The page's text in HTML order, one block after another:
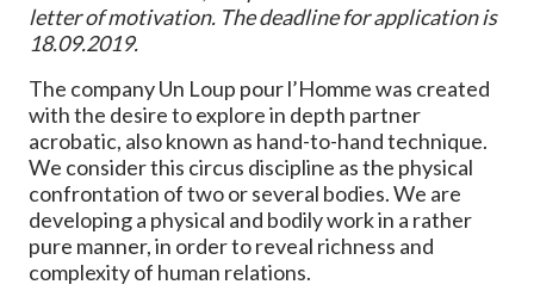
letter of motivation. The deadline for application is
18.09.2019.
The company Un Loup pour l’Homme was created
with the desire to explore in depth partner
acrobatic, also known as hand-to-hand technique.
We consider this circus discipline as the physical
confrontation of two or several bodies. We are
developing a physical and bodily work in a rather
pure manner, in order to reveal richness and
complexity of human relations.